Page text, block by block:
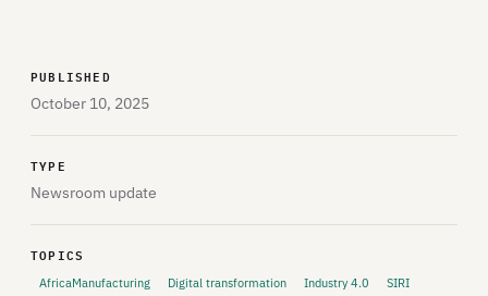
PUBLISHED
October 10, 2025
TYPE
Newsroom update
TOPICS
AfricaManufacturing Digital transformation Industry 4.0 SIRI